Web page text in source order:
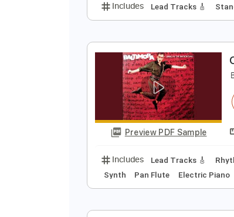
Preview PDF Sample
Includes Lead Tracks 🎸